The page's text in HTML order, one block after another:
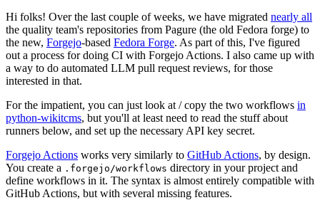
Hi folks! Over the last couple of weeks, we have migrated nearly all
the quality team's repositories from Pagure (the old Fedora forge) to
the new, Forgejo-based Fedora Forge. As part of this, I've figured
out a process for doing CI with Forgejo Actions. I also came up with
a way to do automated LLM pull request reviews, for those
interested in that.
For the impatient, you can just look at / copy the two workflows in
python-wikitcms, but you'll at least need to read the stuff about
runners below, and set up the necessary API key secret.
Forgejo Actions works very similarly to GitHub Actions, by design.
You create a .forgejo/workflows directory in your project and
define workflows in it. The syntax is almost entirely compatible with
GitHub Actions, but with several missing features.